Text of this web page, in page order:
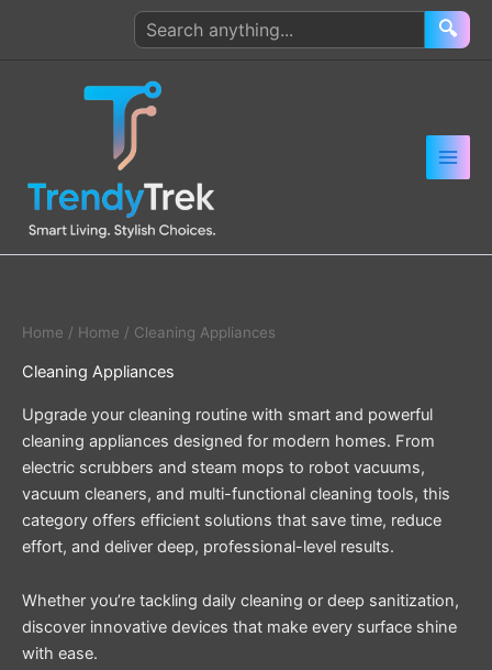
Search
products
🔍
Home / Home / Cleaning Appliances
Cleaning Appliances
Upgrade your cleaning routine with smart and powerful
cleaning appliances designed for modern homes. From
electric scrubbers and steam mops to robot vacuums,
vacuum cleaners, and multi-functional cleaning tools, this
category offers efficient solutions that save time, reduce
effort, and deliver deep, professional-level results.
Whether you’re tackling daily cleaning or deep sanitization,
discover innovative devices that make every surface shine
with ease.